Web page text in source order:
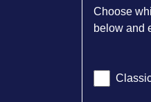
Choose
below and